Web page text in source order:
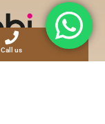
Call us